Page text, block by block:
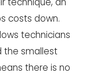
costs down.
technicians
the smallest
there is no